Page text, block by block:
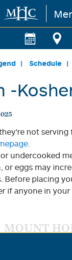
Schedule
-
not serving
undercooked
or eggs may
Before placing
if anyone in
MOUNT